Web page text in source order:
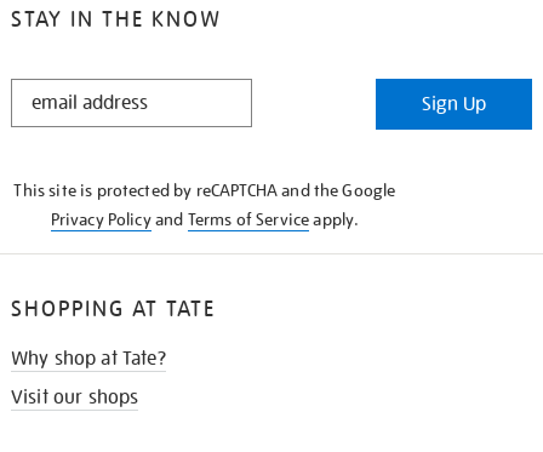
STAY IN THE KNOW
STAY
Sign Up
This site is protected by reCAPTCHA and the Google
Privacy Policyand Terms of Serviceapply.
SHOPPING AT TATE
Why shop at Tate?
Visit our shops